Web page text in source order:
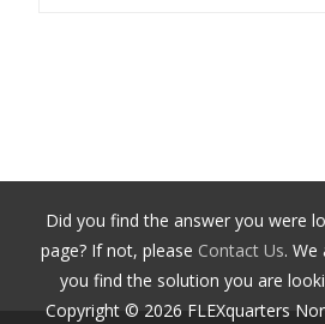
Did you find the answer you were
page? If not, please Contact Us. We
you find the solution you are
Copyright © 2026 FLEXquarters